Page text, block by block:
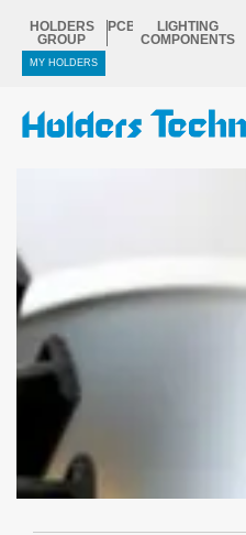
content
HOLDERS
GROUP
PCB
LIGHTING
COMPONENTS
MY HOLDERS